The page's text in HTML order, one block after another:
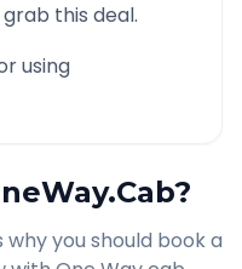
this deal.
using
you should book a